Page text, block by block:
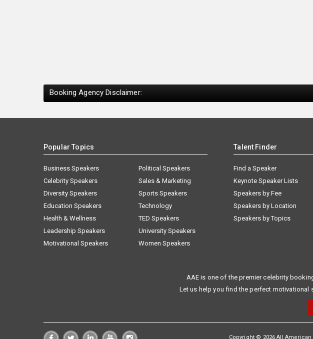
Booking Agency Disclaimer:
Popular Topics
Business Speakers
Celebrity Speakers
Diversity Speakers
Education Speakers
Health & Wellness
Leadership Speakers
Motivational Speakers
Political Speakers
Sales & Marketing
Sports Speakers
Technology
TED Speakers
University Speakers
Women Speakers
Talent Finder
Find a Speaker
Keynote Speaker Lists
Speakers by Fee
Speakers by Location
Speakers by Topics
AAE is one of the premier celebrity
Let us help you find the perfect motivational
Copyright © 2026 All